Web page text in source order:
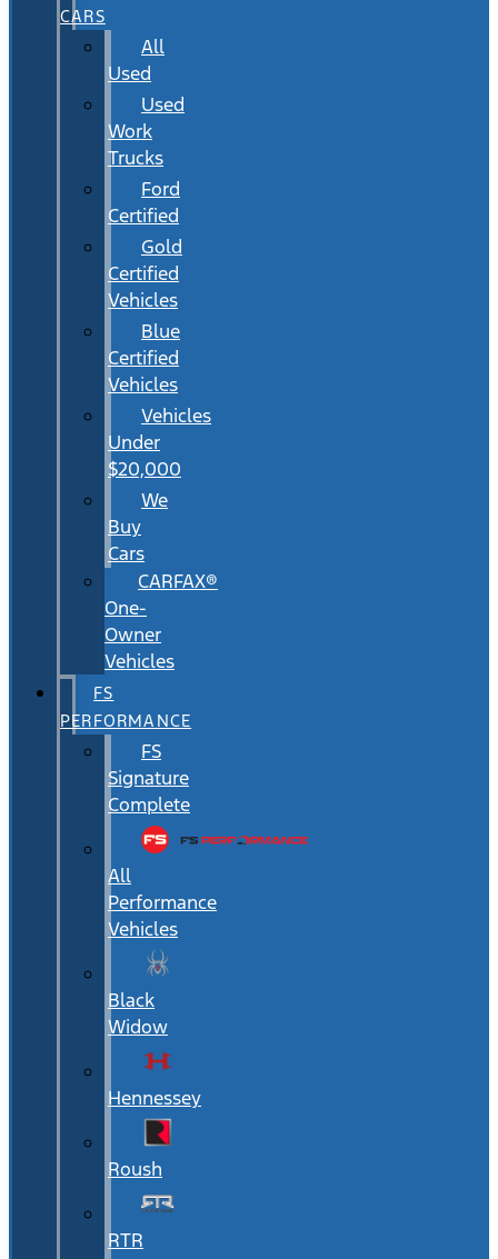
CARS
All
Used
Used
Work
Trucks
Ford
Certified
Gold
Certified
Vehicles
Blue
Certified
Vehicles
Vehicles
Under
$20,000
We
Buy
Cars
CARFAX®
One-
Owner
Vehicles
FS
PERFORMANCE
FS
Signature
Complete
All
Performance
Vehicles
Black
Widow
Hennessey
Roush
RTR